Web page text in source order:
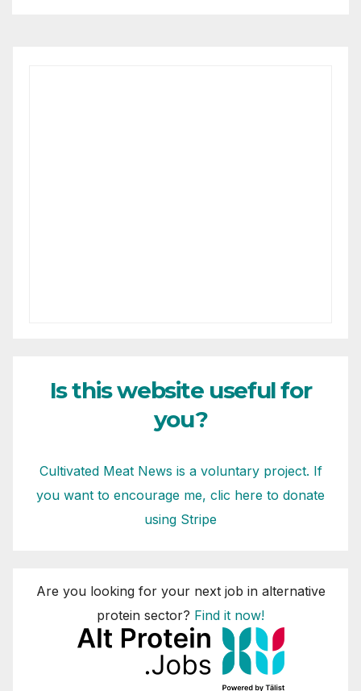
Is this website useful for
you?
Cultivated Meat News is a voluntary project. If
you want to encourage me, clic here to donate
using Stripe
Are you looking for your next job in alternative
protein sector? Find it now!